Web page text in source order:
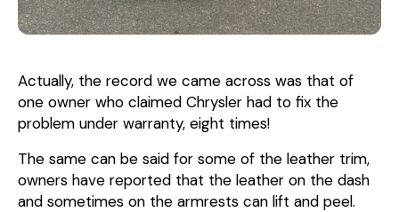
Actually, the record we came across was that of
one owner who claimed Chrysler had to fix the
problem under warranty, eight times!
The same can be said for some of the leather trim,
owners have reported that the leather on the dash
and sometimes on the armrests can lift and peel.